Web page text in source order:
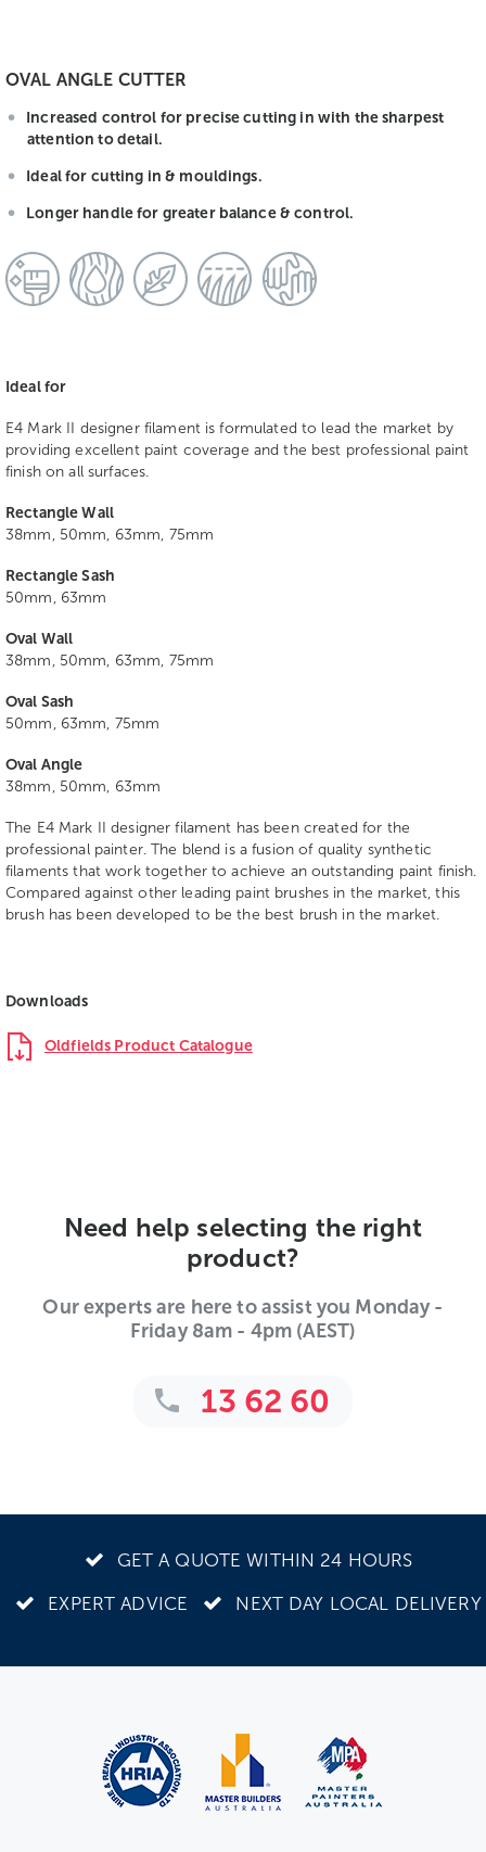
OVAL ANGLE CUTTER
Increased control for precise cutting in with the sharpest
attention to detail.
Ideal for cutting in & mouldings.
Longer handle for greater balance & control.
Ideal for
E4 Mark II designer filament is formulated to lead the market by
providing excellent paint coverage and the best professional paint
finish on all surfaces.
Rectangle Wall
38mm, 50mm, 63mm, 75mm
Rectangle Sash
50mm, 63mm
Oval Wall
38mm, 50mm, 63mm, 75mm
Oval Sash
50mm, 63mm, 75mm
Oval Angle
38mm, 50mm, 63mm
The E4 Mark II designer filament has been created for the
professional painter. The blend is a fusion of quality synthetic
filaments that work together to achieve an outstanding paint finish.
Compared against other leading paint brushes in the market, this
brush has been developed to be the best brush in the market.
Downloads
Oldfields Product Catalogue
Need help selecting the right
product?
Our experts are here to assist you Monday -
Friday 8am - 4pm (AEST)
13 62 60
GET A QUOTE WITHIN 24 HOURS
EXPERT ADVICE
NEXT DAY LOCAL DELIVERY